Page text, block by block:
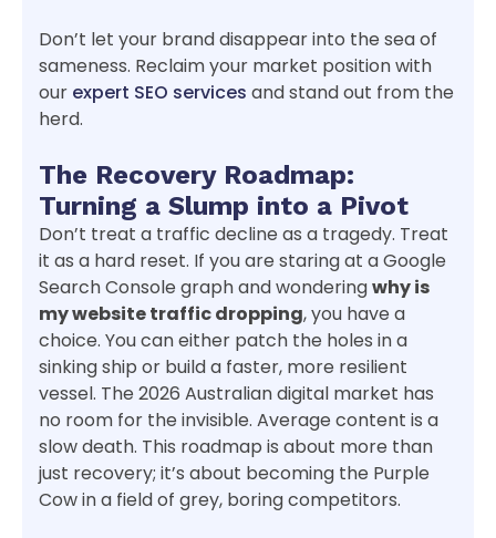
Don’t let your brand disappear into the sea of
sameness. Reclaim your market position with
our expert SEO services and stand out from the
herd.
The Recovery Roadmap:
Turning a Slump into a Pivot
Don’t treat a traffic decline as a tragedy. Treat
it as a hard reset. If you are staring at a Google
Search Console graph and wonderingwhy is
my website traffic dropping, you have a
choice. You can either patch the holes in a
sinking ship or build a faster, more resilient
vessel. The 2026 Australian digital market has
no room for the invisible. Average content is a
slow death. This roadmap is about more than
just recovery; it’s about becoming the Purple
Cow in a field of grey, boring competitors.